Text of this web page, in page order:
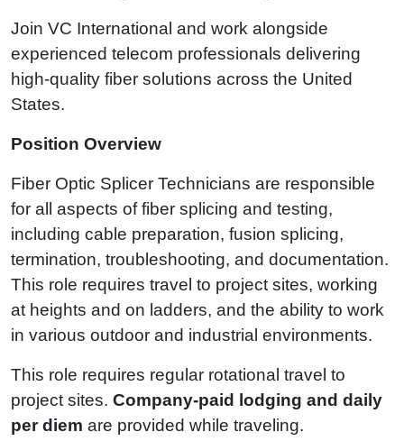
Join VC International and work alongside
experienced telecom professionals delivering
high-quality fiber solutions across the United
States.
Position Overview
Fiber Optic Splicer Technicians are responsible
for all aspects of fiber splicing and testing,
including cable preparation, fusion splicing,
termination, troubleshooting, and documentation.
This role requires travel to project sites, working
at heights and on ladders, and the ability to work
in various outdoor and industrial environments.
This role requires regular rotational travel to
project sites. Company‑paid lodging and daily
per diem are provided while traveling.